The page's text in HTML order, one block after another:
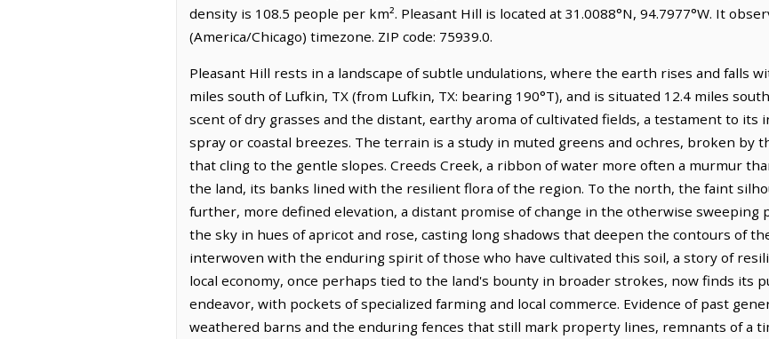
density is 108.5 people per km². Pleasant Hill is located at 31.0088°N, 94.7977°W. It
(America/Chicago) timezone. ZIP code: 75939.0.
Pleasant Hill rests in a landscape of subtle undulations, where the earth rises and falls
miles south of Lufkin, TX (from Lufkin, TX: bearing 190°T), and is situated 12.4 miles
scent of dry grasses and the distant, earthy aroma of cultivated fields, a testament to its
spray or coastal breezes. The terrain is a study in muted greens and ochres, broken by
that cling to the gentle slopes. Creeds Creek, a ribbon of water more often a murmur
the land, its banks lined with the resilient flora of the region. To the north, the faint
further, more defined elevation, a distant promise of change in the otherwise sweeping
the sky in hues of apricot and rose, casting long shadows that deepen the contours of
interwoven with the enduring spirit of those who have cultivated this soil, a story of
local economy, once perhaps tied to the land's bounty in broader strokes, now finds its
endeavor, with pockets of specialized farming and local commerce. Evidence of past
weathered barns and the enduring fences that still mark property lines, remnants of a